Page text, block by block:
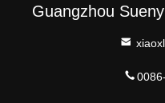
Guangzhou